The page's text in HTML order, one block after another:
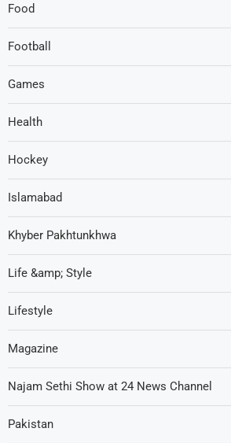
Food
Football
Games
Health
Hockey
Islamabad
Khyber Pakhtunkhwa
Life &amp; Style
Lifestyle
Magazine
Najam Sethi Show at 24 News Channel
Pakistan